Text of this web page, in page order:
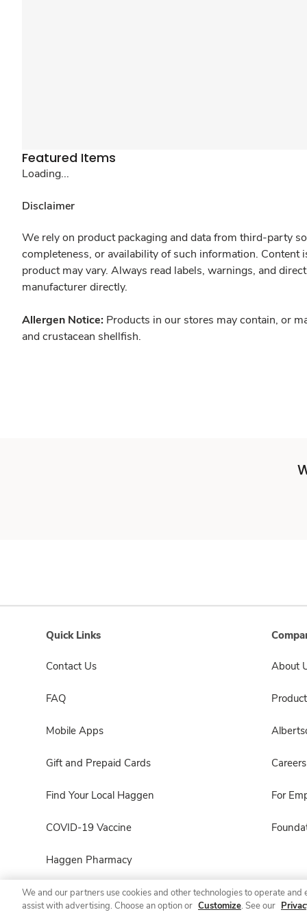
Featured Items
Loading...
Disclaimer
We rely on product packaging and data from third-party
completeness, or availability of such information.
product may vary. Always read labels, warnings, and
manufacturer directly.
Allergen Notice: Products in our stores may contain, or
and crustacean shellfish.
Quick Links
Contact Us
FAQ
Mobile Apps
Gift and Prepaid Cards
Find Your Local Haggen
COVID-19 Vaccine
Haggen Pharmacy
About
Careers
For
We and our partners use cookies and other technologies to operate
assist with advertising. Choose an option or Customize. See our